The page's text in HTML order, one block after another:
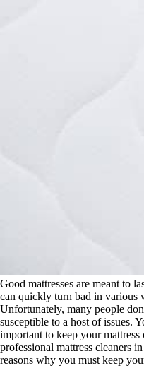
Good mattresses are meant to
can quickly turn bad in various
Unfortunately, many people
susceptible to a host of issues.
important to keep your
professional mattress cleaners
reasons why you must keep